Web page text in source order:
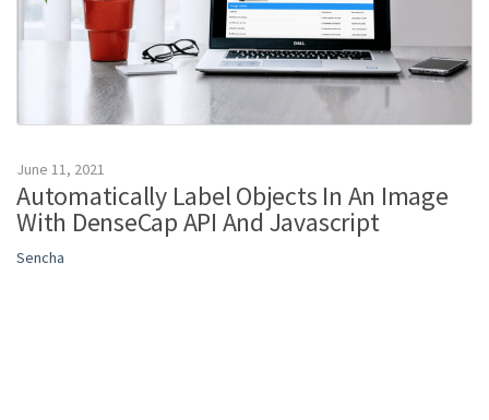
June 11, 2021
Automatically Label Objects In An Image
With DenseCap API And Javascript
Sencha